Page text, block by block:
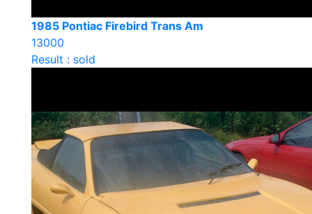
1985 Pontiac Firebird Trans Am
13000
Result : sold